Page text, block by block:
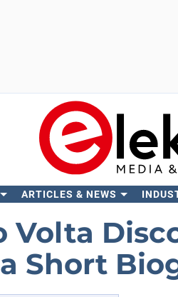
ARTICLES & NEWS
Volta
Short